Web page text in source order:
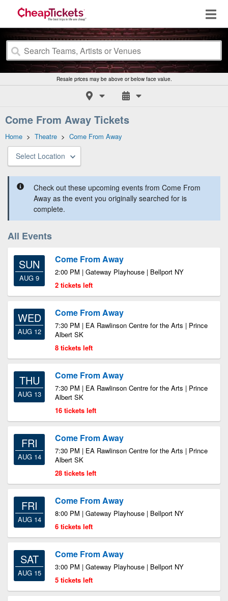
Resale prices may be above or below face value.
Come From Away Tickets
Home > Theatre > Come From Away
Select Location
Check out these upcoming events from Come From
Away as the event you originally searched for is
complete.
All Events
SUN
AUG 9
Come From Away
2:00 PM | Gateway Playhouse | Bellport NY
2 tickets left
WED
AUG 12
Come From Away
7:30 PM | EA Rawlinson Centre for the Arts | Prince
Albert SK
8 tickets left
THU
AUG 13
Come From Away
7:30 PM | EA Rawlinson Centre for the Arts | Prince
Albert SK
16 tickets left
FRI
AUG 14
Come From Away
7:30 PM | EA Rawlinson Centre for the Arts | Prince
Albert SK
28 tickets left
FRI
AUG 14
Come From Away
8:00 PM | Gateway Playhouse | Bellport NY
6 tickets left
SAT
AUG 15
Come From Away
3:00 PM | Gateway Playhouse | Bellport NY
5 tickets left